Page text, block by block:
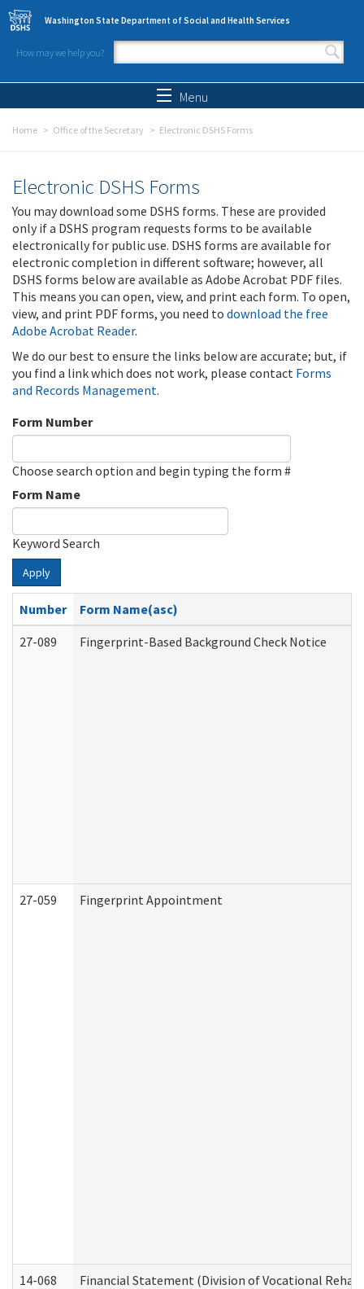
Skip to main content
Washington State Department of Social and Health Services
How may we help you?
Search form
Menu
Home Office of the Secretary Electronic DSHS Forms
Electronic DSHS Forms
You may download some DSHS forms. These are provided
only if a DSHS program requests forms to be available
electronically for public use. DSHS forms are available for
electronic completion in different software; however, all
DSHS forms below are available as Adobe Acrobat PDF files.
This means you can open, view, and print each form. To open,
view, and print PDF forms, you need to download the free
Adobe Acrobat Reader.
We do our best to ensure the links below are accurate; but, if
you find a link which does not work, please contact Forms
and Records Management.
Form Number
Choose search option and begin typing the form #
Form Name
Keyword Search
Apply
Number
Form Name(asc)
27-089
Fingerprint-Based Background Check Notice
27-059 Fingerprint Appointment
14-068 Financial Statement (Division of Vocational